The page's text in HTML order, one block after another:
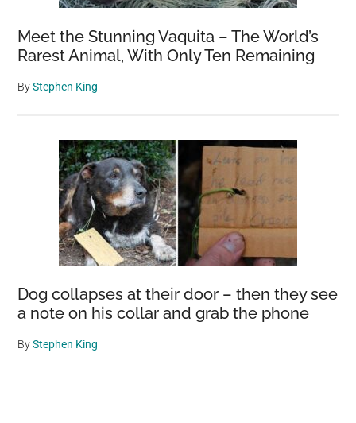
Meet the Stunning Vaquita – The World’s
Rarest Animal, With Only Ten Remaining
ByStephen King
Dog collapses at their door – then they see
a note on his collar and grab the phone
ByStephen King